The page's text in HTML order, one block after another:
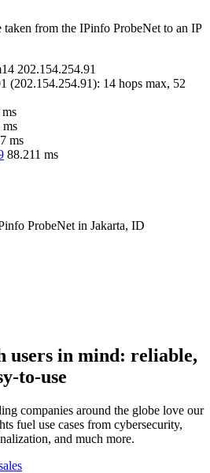
taken from the IPinfo ProbeNet to an IP
202.154.254.91
(202.154.254.91): 14 hops max, 52
ms
ms
ms
88.211 ms
ProbeNet in Jakarta, ID
users in mind: reliable,
to-use
companies around the globe love our
fuel use cases from cybersecurity,
and much more.